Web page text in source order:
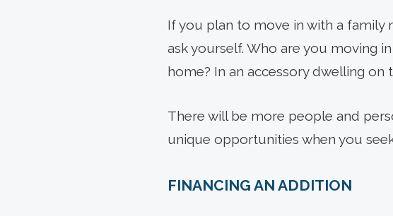
If you plan to move in with a family
ask yourself. Who are you moving
home? In an accessory dwelling
There will be more people and
unique opportunities when you
FINANCING AN ADDITION